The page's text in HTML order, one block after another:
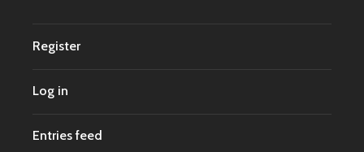
Register
Log in
Entries feed